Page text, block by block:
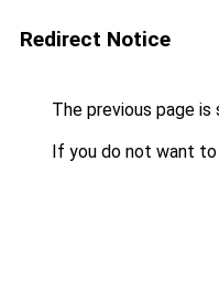
Redirect Notice
The previous page is
If you do not want